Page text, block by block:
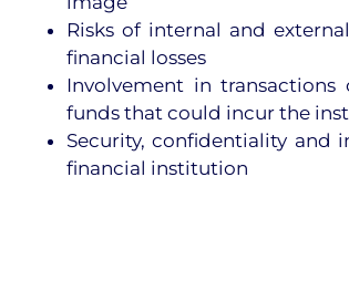
Risks of internal and
financial losses
Involvement in
funds that could incur the
Security, confidentiality and
financial institution